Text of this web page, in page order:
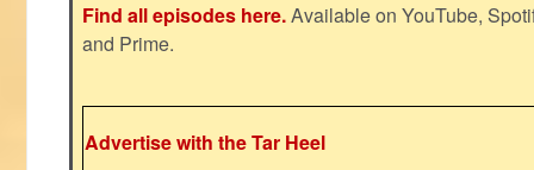
Find all episodes here.Available on YouTube,
and Prime.
Advertise with the Tar Heel